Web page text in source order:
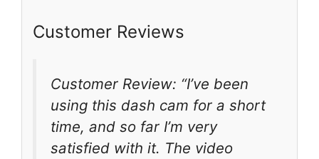
Customer Reviews
Customer Review: “I’ve been
using this dash cam for a short
time, and so far I’m very
satisfied with it. The video